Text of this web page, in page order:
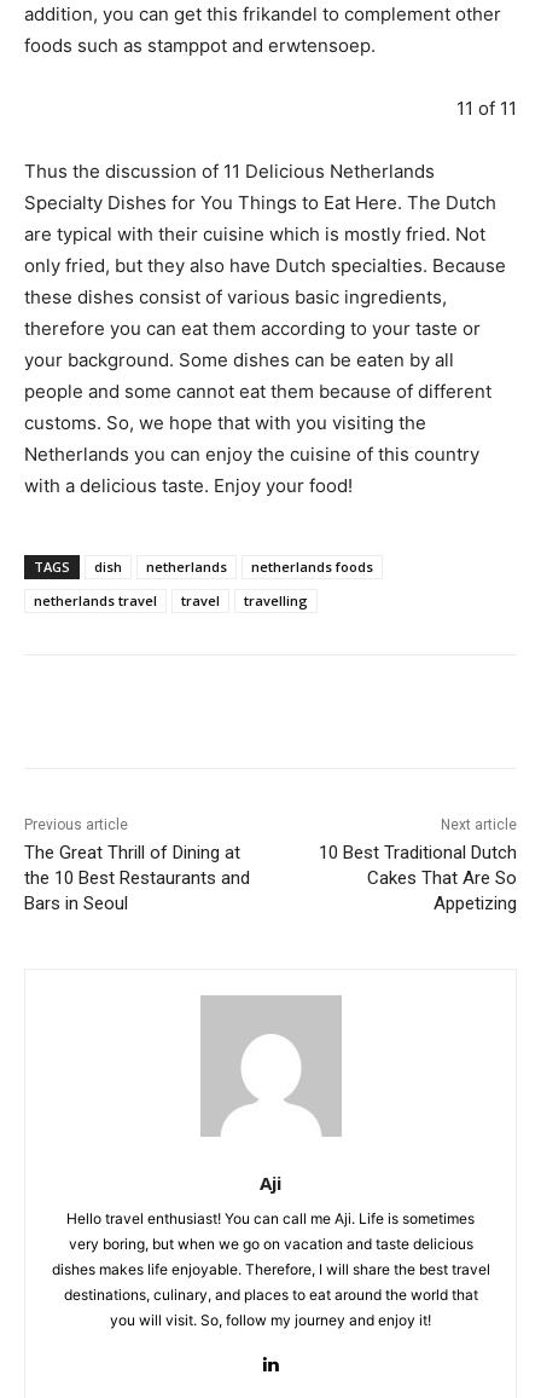
addition, you can get this frikandel to complement other
foods such as stamppot and erwtensoep.
11 of 11
Thus the discussion of 11 Delicious Netherlands
Specialty Dishes for You Things to Eat Here. The Dutch
are typical with their cuisine which is mostly fried. Not
only fried, but they also have Dutch specialties. Because
these dishes consist of various basic ingredients,
therefore you can eat them according to your taste or
your background. Some dishes can be eaten by all
people and some cannot eat them because of different
customs. So, we hope that with you visiting the
Netherlands you can enjoy the cuisine of this country
with a delicious taste. Enjoy your food!
TAGS dish netherlands
netherlands foods
netherlands travel
travel travelling
Previous article
The Great Thrill of Dining at
the 10 Best Restaurants and
Bars in Seoul
Next article
10 Best Traditional Dutch
Cakes That Are So
Appetizing
Aji
Hello travel enthusiast! You can call me Aji. Life is sometimes
very boring, but when we go on vacation and taste delicious
dishes makes life enjoyable. Therefore, I will share the best travel
destinations, culinary, and places to eat around the world that
you will visit. So, follow my journey and enjoy it!